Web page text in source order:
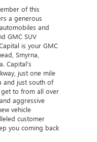
of this
a generous
and
GMC SUV
is your GMC
Smyrna,
Capital's
just one mile
and just south of
get to from all over
aggressive
vehicle
customer
you coming back